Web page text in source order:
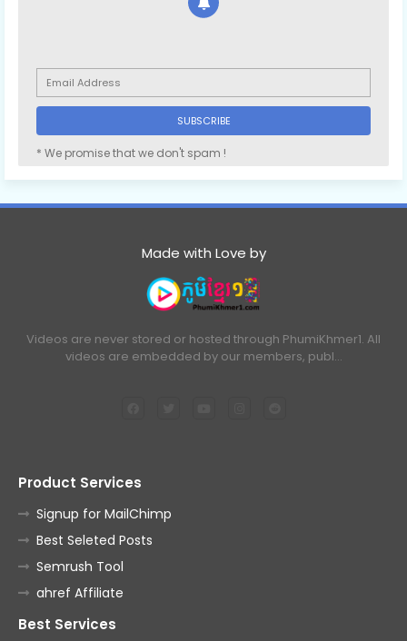
* We promise that we don't spam !
Made with Love by
Videos are never stored or hosted through PhumiKhmer1. All
videos are embedded by our members, publ…
Product Services
Signup for MailChimp
Best Seleted Posts
Semrush Tool
ahref Affiliate
Best Services